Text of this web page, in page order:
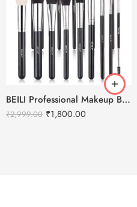
BEILI Professional Makeup Brushes Set- 20Pcs
₹2,999.00 ₹1,800.00